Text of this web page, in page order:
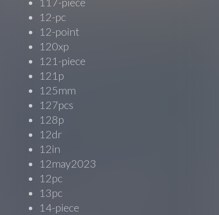
12-pc
12-point
120xp
121-piece
121p
125mm
127pcs
128p
12dr
12in
12may2023
12pc
13pc
14-piece